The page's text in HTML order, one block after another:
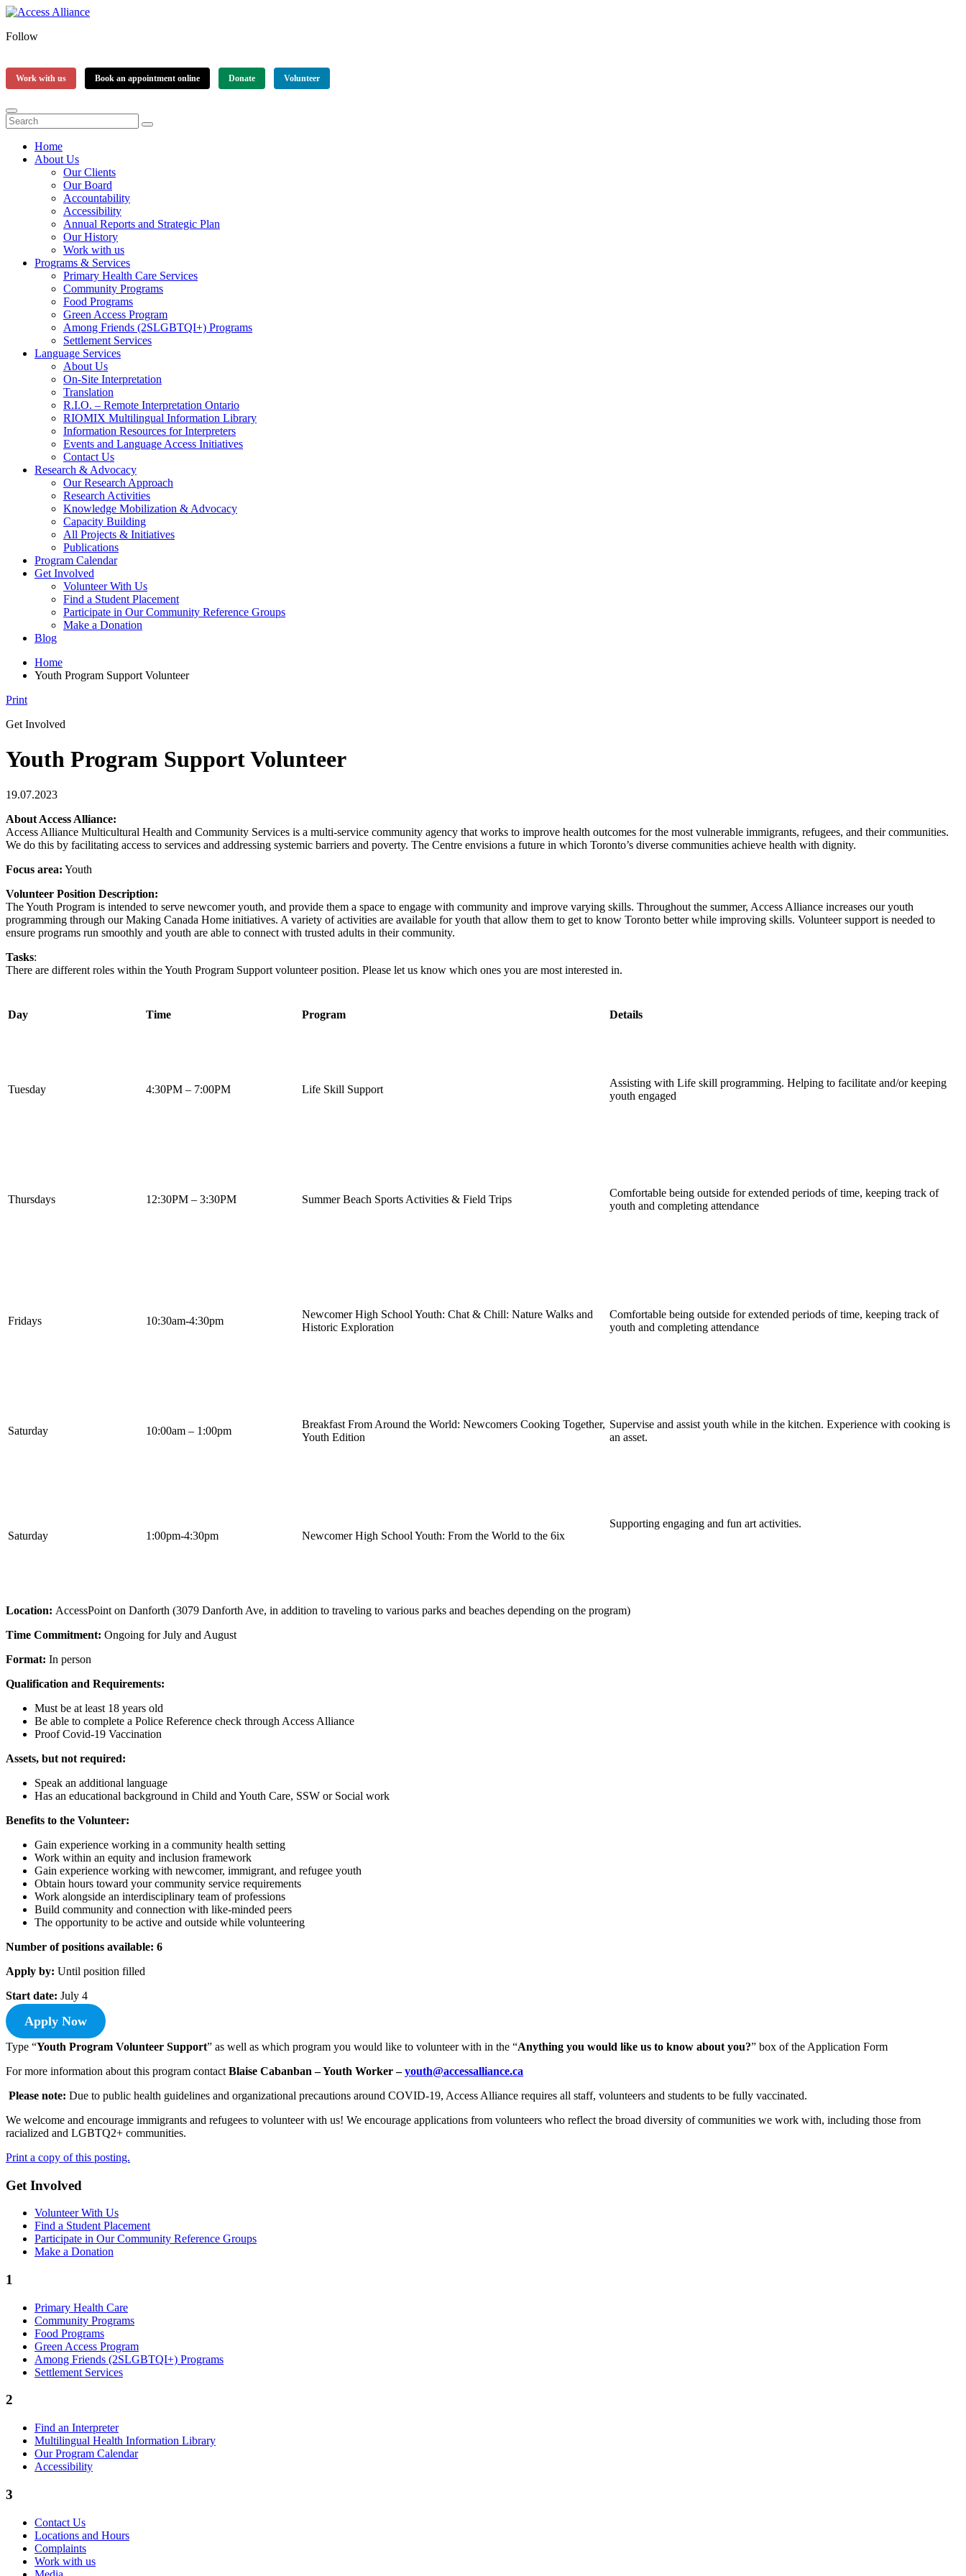
Follow
Work with us Book an appointment online Donate Volunteer
Home
About Us
Our Clients
Our Board
Accountability
Accessibility
Annual Reports and Strategic Plan
Our History
Work with us
Programs & Services
Primary Health Care Services
Community Programs
Food Programs
Green Access Program
Among Friends (2SLGBTQI+) Programs
Settlement Services
Language Services
About Us
On-Site Interpretation
Translation
R.I.O. – Remote Interpretation Ontario
RIOMIX Multilingual Information Library
Information Resources for Interpreters
Events and Language Access Initiatives
Contact Us
Research & Advocacy
Our Research Approach
Research Activities
Knowledge Mobilization & Advocacy
Capacity Building
All Projects & Initiatives
Publications
Program Calendar
Get Involved
Volunteer With Us
Find a Student Placement
Participate in Our Community Reference Groups
Make a Donation
Blog
Home
Youth Program Support Volunteer
Print
Get Involved
Youth Program Support Volunteer
19.07.2023
About Access Alliance:
Access Alliance Multicultural Health and Community Services is a multi-service community agency that works to improve health outcomes for the most vulnerable immigrants, refugees, and their communities.
We do this by facilitating access to services and addressing systemic barriers and poverty. The Centre envisions a future in which Toronto’s diverse communities achieve health with dignity.
Focus area: Youth
Volunteer Position Description:
The Youth Program is intended to serve newcomer youth, and provide them a space to engage with community and improve varying skills. Throughout the summer, Access Alliance increases our youth
programming through our Making Canada Home initiatives. A variety of activities are available for youth that allow them to get to know Toronto better while improving skills. Volunteer support is needed to
ensure programs run smoothly and youth are able to connect with trusted adults in their community.
Tasks:
There are different roles within the Youth Program Support volunteer position. Please let us know which ones you are most interested in.
Day Time Program Details
Tuesday 4:30PM – 7:00PM Life Skill Support
Assisting with Life skill programming. Helping to facilitate and/or keeping
youth engaged
Thursdays 12:30PM – 3:30PM Summer Beach Sports Activities & Field Trips
Comfortable being outside for extended periods of time, keeping track of
youth and completing attendance
Fridays 10:30am-4:30pm
Newcomer High School Youth: Chat & Chill: Nature Walks and
Historic Exploration
Comfortable being outside for extended periods of time, keeping track of
youth and completing attendance
Saturday 10:00am – 1:00pm
Breakfast From Around the World: Newcomers Cooking Together,
Youth Edition
Supervise and assist youth while in the kitchen. Experience with cooking is
an asset.
Saturday 1:00pm-4:30pm Newcomer High School Youth: From the World to the 6ix
Supporting engaging and fun art activities.
Location: AccessPoint on Danforth (3079 Danforth Ave, in addition to traveling to various parks and beaches depending on the program)
Time Commitment: Ongoing for July and August
Format: In person
Qualification and Requirements:
Must be at least 18 years old
Be able to complete a Police Reference check through Access Alliance
Proof Covid-19 Vaccination
Assets, but not required:
Speak an additional language
Has an educational background in Child and Youth Care, SSW or Social work
Benefits to the Volunteer:
Gain experience working in a community health setting
Work within an equity and inclusion framework
Gain experience working with newcomer, immigrant, and refugee youth
Obtain hours toward your community service requirements
Work alongside an interdisciplinary team of professions
Build community and connection with like-minded peers
The opportunity to be active and outside while volunteering
Number of positions available: 6
Apply by: Until position filled
Start date: July 4
Apply Now
Type “Youth Program Volunteer Support” as well as which program you would like to volunteer with in the “Anything you would like us to know about you?” box of the Application Form
For more information about this program contact Blaise Cabanban – Youth Worker –youth@accessalliance.ca
Please note: Due to public health guidelines and organizational precautions around COVID-19, Access Alliance requires all staff, volunteers and students to be fully vaccinated.
We welcome and encourage immigrants and refugees to volunteer with us! We encourage applications from volunteers who reflect the broad diversity of communities we work with, including those from
racialized and LGBTQ2+ communities.
Print a copy of this posting.
Get Involved
Volunteer With Us
Find a Student Placement
Participate in Our Community Reference Groups
Make a Donation
1
Primary Health Care
Community Programs
Food Programs
Green Access Program
Among Friends (2SLGBTQI+) Programs
Settlement Services
2
Find an Interpreter
Multilingual Health Information Library
Our Program Calendar
Accessibility
3
Contact Us
Locations and Hours
Complaints
Work with us